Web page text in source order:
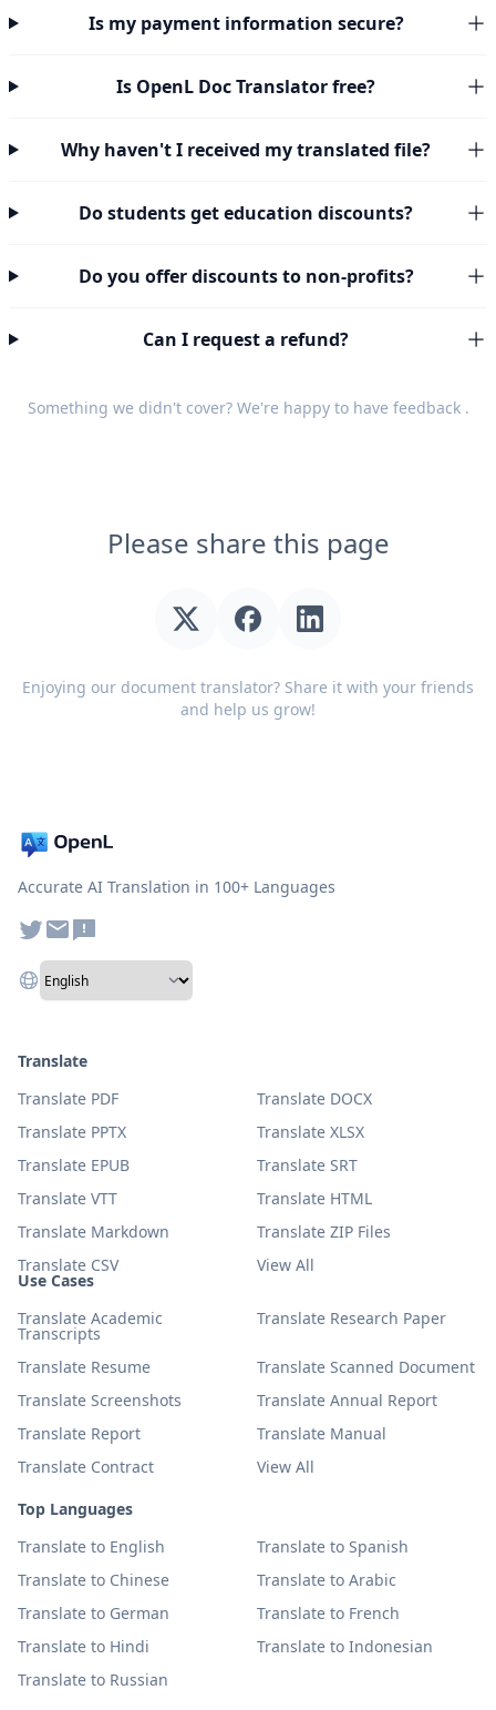
Is my payment information secure?
Is OpenL Doc Translator free?
Why haven't I received my translated file?
Do students get education discounts?
Do you offer discounts to non-profits?
Can I request a refund?
Something we didn't cover? We're happy to have feedback.
Please share this page
Enjoying our document translator? Share it with your friends
and help us grow!
Accurate AI Translation in 100+ Languages
Use Cases
Translate Academic
Transcripts
Translate Research Paper
Translate Resume
Translate Scanned Document
Translate Screenshots
Translate Annual Report
Translate Report
Translate Manual
Translate Contract
View All
Top Languages
Translate to English
Translate to Spanish
Translate to Chinese
Translate to Arabic
Translate to German
Translate to French
Translate to Hindi
Translate to Indonesian
Translate to Russian
Translate
Translate PDF
Translate DOCX
Translate PPTX
Translate XLSX
Translate EPUB
Translate SRT
Translate VTT
Translate HTML
Translate Markdown
Translate ZIP Files
Translate CSV
View All